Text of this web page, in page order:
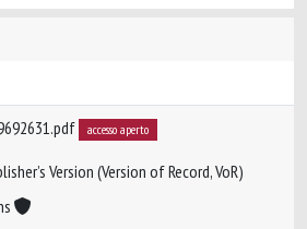
accesso aperto
Version (Version of Record, VoR)